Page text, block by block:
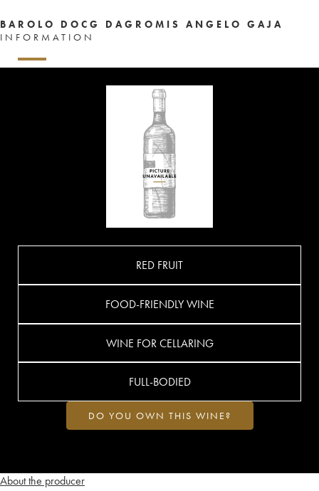
BAROLO DOCG DAGROMIS ANGELO GAJA
INFORMATION
About the producer
RED FRUIT
FOOD-FRIENDLY WINE
WINE FOR CELLARING
FULL-BODIED
DO YOU OWN THIS WINE?